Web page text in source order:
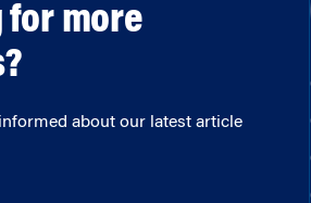
for more
about our latest article